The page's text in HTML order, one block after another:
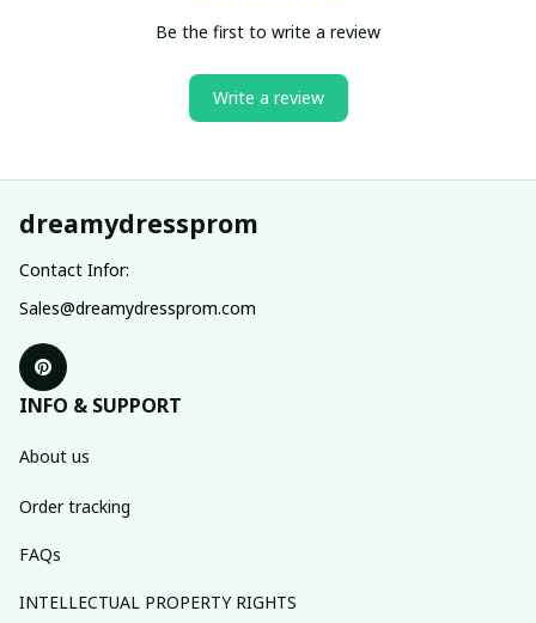
Be the first to write a review
Write a review
dreamydressprom
Contact Infor:
Sales@dreamydressprom.com
INFO & SUPPORT
About us
Order tracking
FAQs
INTELLECTUAL PROPERTY RIGHTS